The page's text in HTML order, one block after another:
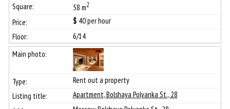
58 m2
$ 40per hour
6/14
Rent out a property
Apartment, Bolshaya Polyanka St., 28